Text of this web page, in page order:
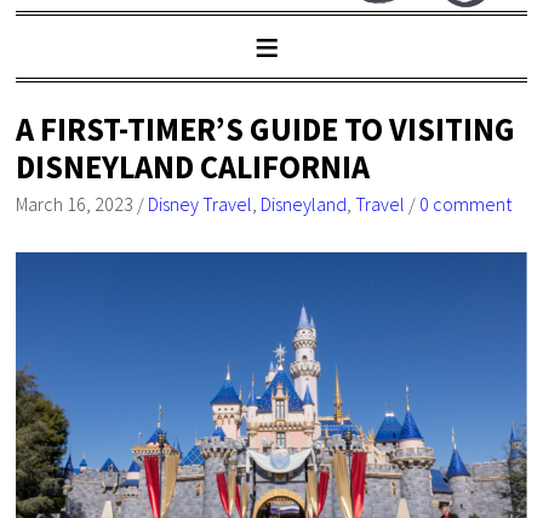
A FIRST-TIMER’S GUIDE TO VISITING
DISNEYLAND CALIFORNIA
March 16, 2023 / Disney Travel, Disneyland,Travel / 0 comment